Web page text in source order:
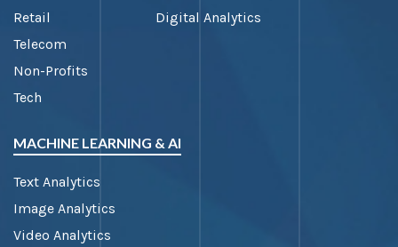
Retail
Telecom
Non-Profits
Tech
Digital Analytics
MACHINE LEARNING & AI
Text Analytics
Image Analytics
Video Analytics